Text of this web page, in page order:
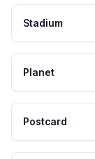
Stadium
Planet
Postcard